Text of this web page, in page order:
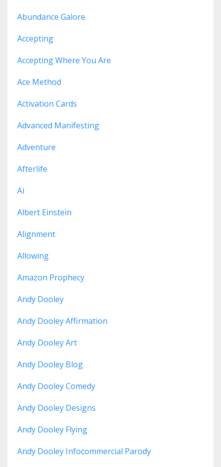
Abundance Galore
Accepting
Accepting Where You Are
Ace Method
Activation Cards
Advanced Manifesting
Adventure
Afterlife
Ai
Albert Einstein
Alignment
Allowing
Amazon Prophecy
Andy Dooley
Andy Dooley Affirmation
Andy Dooley Art
Andy Dooley Blog
Andy Dooley Comedy
Andy Dooley Designs
Andy Dooley Flying
Andy Dooley Infocommercial Parody